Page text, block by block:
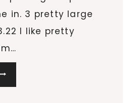
in. 3 pretty large
I like pretty